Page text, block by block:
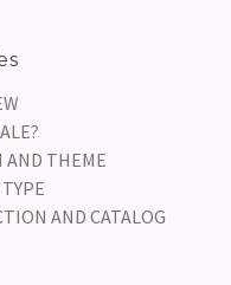
AND THEME
AND CATALOG